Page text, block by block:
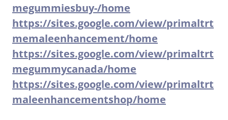
megummiesbuy-/home
https://sites.google.com/view/primaltrt
memaleenhancement/home
https://sites.google.com/view/primaltrt
megummycanada/home
https://sites.google.com/view/primaltrt
maleenhancementshop/home